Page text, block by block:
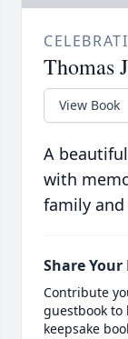
Thomas
View Book
A
with
family
Share
Contribute
guestbook
keepsake